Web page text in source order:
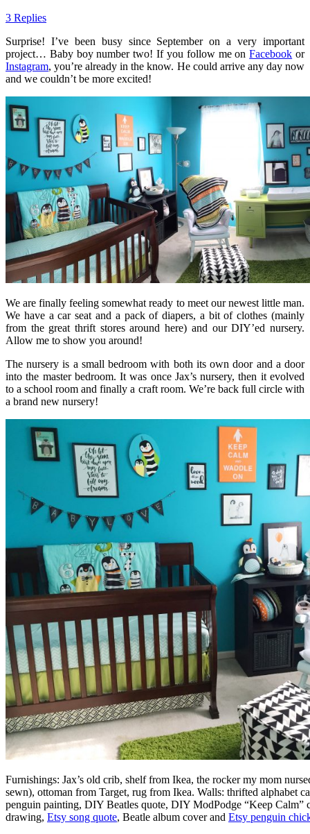
3 Replies
Surprise! I’ve been busy since September on a very important
project… Baby boy number two! If you follow me onFacebook or
Instagram, you’re already in the know. He could arrive any day now
and we couldn’t be more excited!
We are finally feeling somewhat ready to meet our newest little man.
We have a car seat and a pack of diapers, a bit of clothes (mainly
from the great thrift stores around here) and our DIY’ed nursery.
Allow me to show you around!
The nursery is a small bedroom with both its own door and a door
into the master bedroom. It was once Jax’s nursery, then it evolved
to a school room and finally a craft room. We’re back full circle with
a brand new nursery!
Furnishings: Jax’s old crib, shelf from Ikea, the rocker my mom
sewn), ottoman from Target, rug from Ikea. Walls: thrifted alphabet
penguin painting, DIY Beatles quote, DIY ModPodge “Keep Calm”
drawing, Etsy song quote, Beatle album cover and Etsy penguin